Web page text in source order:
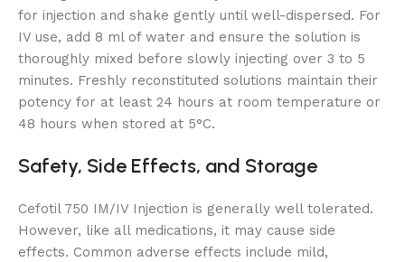
for injection and shake gently until well-dispersed. For
IV use, add 8 ml of water and ensure the solution is
thoroughly mixed before slowly injecting over 3 to 5
minutes. Freshly reconstituted solutions maintain their
potency for at least 24 hours at room temperature or
48 hours when stored at 5°C.
Safety, Side Effects, and Storage
Cefotil 750 IM/IV Injection is generally well tolerated.
However, like all medications, it may cause side
effects. Common adverse effects include mild,